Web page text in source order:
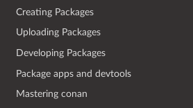
Creating Packages
Uploading Packages
Developing Packages
Package apps and devtools
Mastering conan